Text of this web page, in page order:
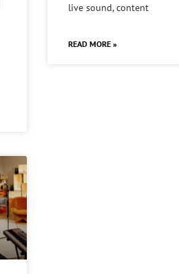
live sound, content
READ MORE »